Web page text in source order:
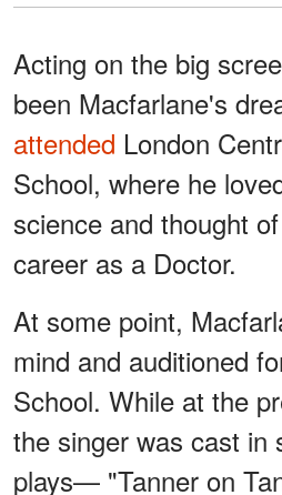
Acting on the big
been Macfarlane's
attended London
School, where he
science and thought
career as a Doctor.
At some point,
mind and auditioned
School. While at the
the singer was cast in
plays— "Tanner on